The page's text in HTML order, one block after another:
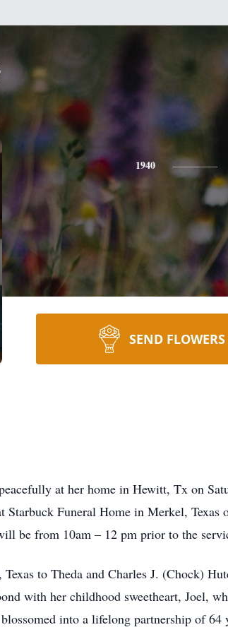
1940
SEND FLOWERS
at her home in Hewitt, Tx on
Funeral Home in Merkel,
be from 10am – 12 pm prior to the
to Theda and Charles J. (Chock)
with her childhood sweetheart, Joel,
into a lifelong partnership of